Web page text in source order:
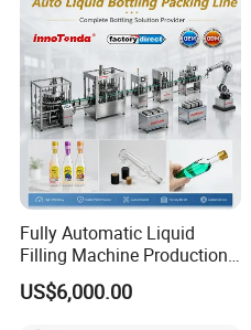
Fully Automatic Liquid
Filling Machine Production
Line for Juice, Yogurt,
Beverages, Cooking Oil,
US$6,000.00